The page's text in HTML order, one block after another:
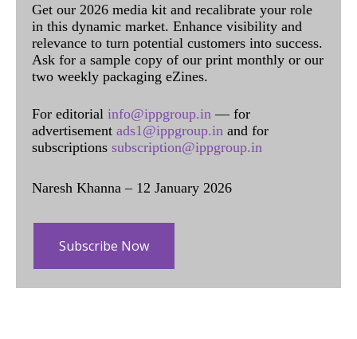
Get our 2026 media kit and recalibrate your role
in this dynamic market. Enhance visibility and
relevance to turn potential customers into success.
Ask for a sample copy of our print monthly or our
two weekly packaging eZines.
For editorial info@ippgroup.in — for
advertisement ads1@ippgroup.in and for
subscriptions subscription@ippgroup.in
Naresh Khanna – 12 January 2026
Subscribe Now